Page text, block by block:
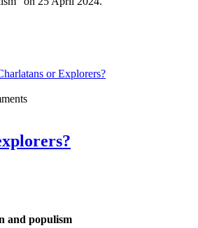
or Explorers?
and populism